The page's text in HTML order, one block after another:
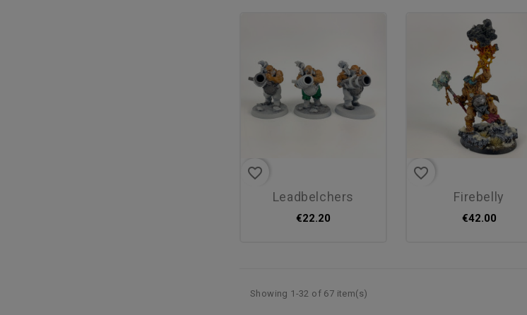
favorite_border
leadbelchers
€22.20
favorite_border
firebelly
€42.00
Showing 1-32 of 67 item(s)